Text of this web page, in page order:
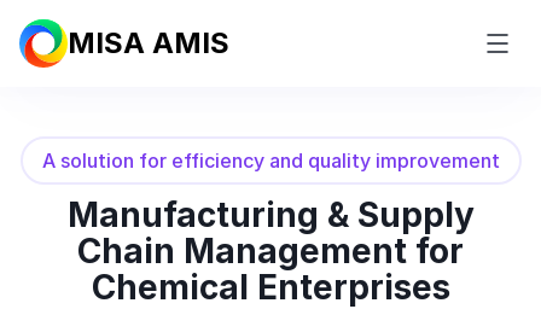
MISA AMIS
A solution for efficiency and quality improvement
Manufacturing & Supply
Chain Management for
Chemical Enterprises